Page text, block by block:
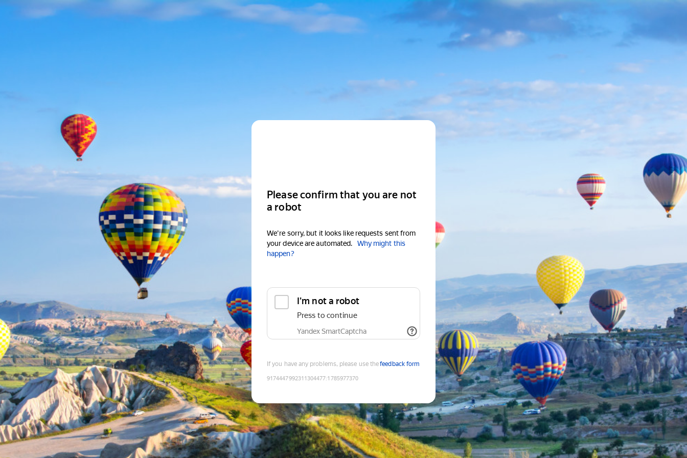
Please confirm that you are not
a robot
We're sorry, but it looks like requests sent from
your device are automated.
Why might this
happen?
I'm not a robot
Press to continue
Yandex SmartCaptcha
If you have any problems, please use thefeedback form
9174447992311304477:1785977370